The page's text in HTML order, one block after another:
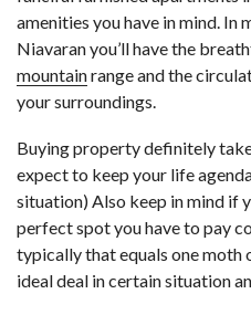
amenities you have in mind.
Niavaran you’ll have the
mountainrange and the
your surroundings.
Buying property definitely
expect to keep your life
situation) Also keep in mind if
perfect spot you have to pay
typically that equals one moth
ideal deal in certain situation